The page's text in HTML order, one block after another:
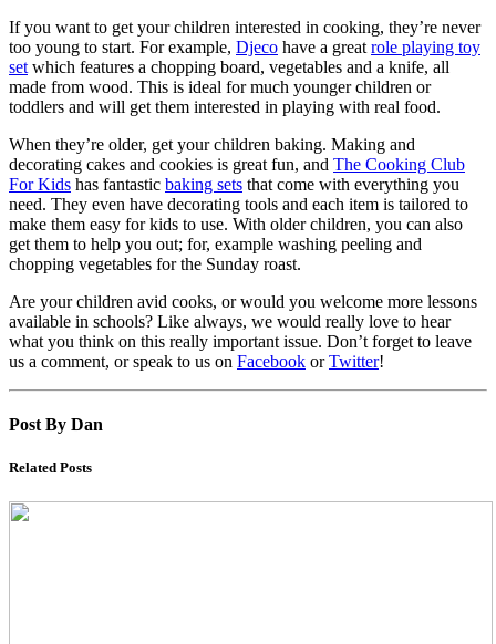
If you want to get your children interested in cooking, they’re never
too young to start. For example, Djeco have a great role playing toy
set which features a chopping board, vegetables and a knife, all
made from wood. This is ideal for much younger children or
toddlers and will get them interested in playing with real food.
When they’re older, get your children baking. Making and
decorating cakes and cookies is great fun, and The Cooking Club
For Kids has fantastic baking sets that come with everything you
need. They even have decorating tools and each item is tailored to
make them easy for kids to use. With older children, you can also
get them to help you out; for, example washing peeling and
chopping vegetables for the Sunday roast.
Are your children avid cooks, or would you welcome more lessons
available in schools? Like always, we would really love to hear
what you think on this really important issue. Don’t forget to leave
us a comment, or speak to us on Facebook orTwitter!
Post By Dan
Related Posts